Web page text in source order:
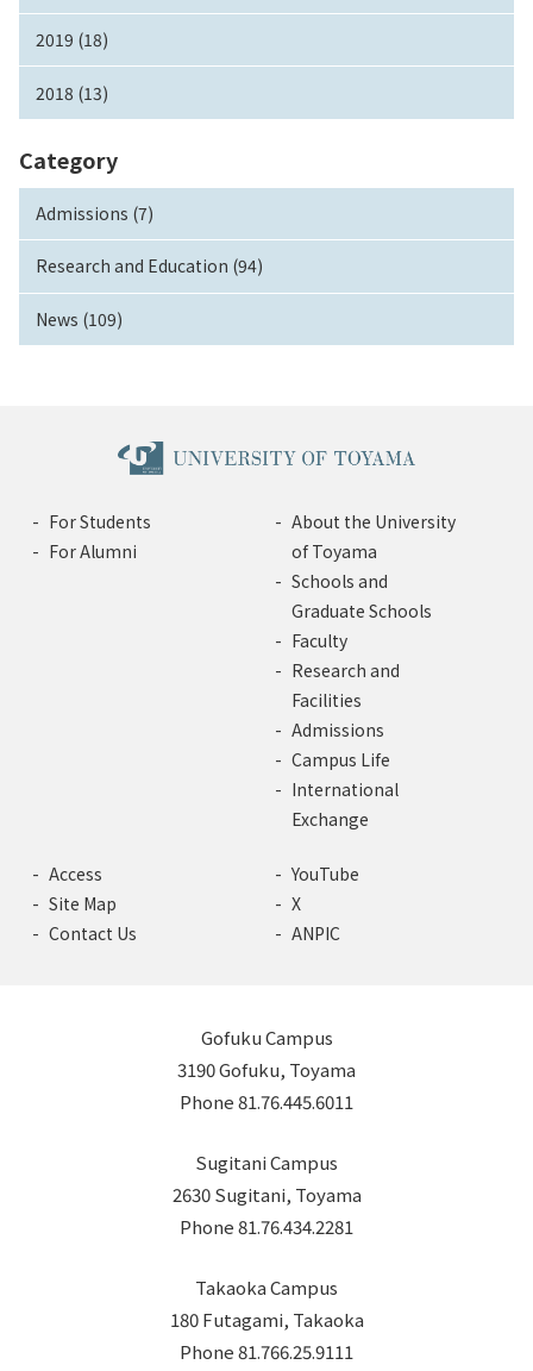
2019 (18)
2018 (13)
Category
Admissions (7)
Research and Education (94)
News (109)
For Students
For Alumni
About the University
of Toyama
Schools and
Graduate Schools
Faculty
Research and
Facilities
Admissions
Campus Life
International
Exchange
Access
Site Map
Contact Us
YouTube
X
ANPIC
Gofuku Campus
3190 Gofuku, Toyama
Phone 81.76.445.6011
Sugitani Campus
2630 Sugitani, Toyama
Phone 81.76.434.2281
Takaoka Campus
180 Futagami, Takaoka
Phone 81.766.25.9111